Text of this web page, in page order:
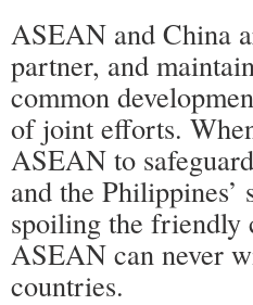
ASEAN and China
partner, and
common
of joint efforts.
ASEAN to
and the
spoiling the friendly
ASEAN can never
countries.